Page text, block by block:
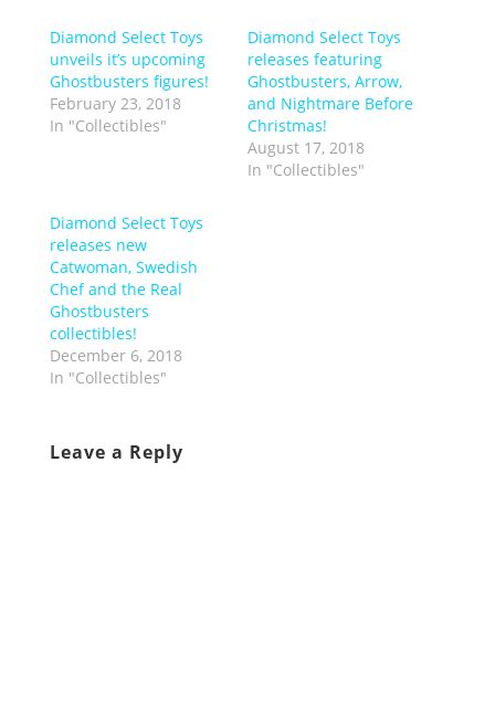
Diamond Select Toys
unveils it’s upcoming
Ghostbusters figures!
February 23, 2018
In "Collectibles"
Diamond Select Toys
releases featuring
Ghostbusters, Arrow,
and Nightmare Before
Christmas!
August 17, 2018
In "Collectibles"
Diamond Select Toys
releases new
Catwoman, Swedish
Chef and the Real
Ghostbusters
collectibles!
December 6, 2018
In "Collectibles"
Leave a Reply